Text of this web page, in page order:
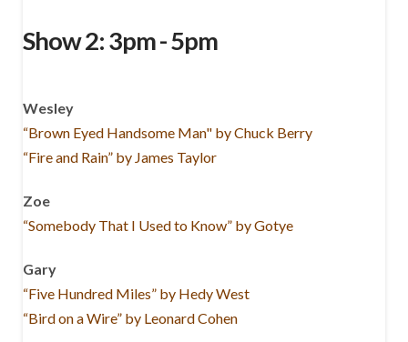
Show 2: 3pm - 5pm
Wesley
“Brown Eyed Handsome Man" by Chuck Berry
“Fire and Rain” by James Taylor
Zoe
“Somebody That I Used to Know” by Gotye
Gary
“Five Hundred Miles” by Hedy West
“Bird on a Wire” by Leonard Cohen